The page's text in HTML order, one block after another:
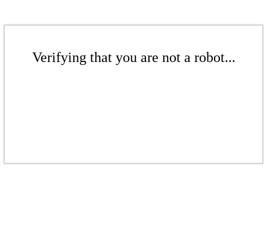
Verifying that you are not a robot...